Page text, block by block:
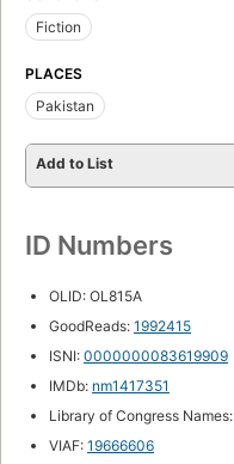
Fiction
PLACES
Pakistan
Add to List
ID Numbers
OLID: OL815A
GoodReads: 1992415
ISNI: 0000000083619909
IMDb: nm1417351
Library of Congress Names:
VIAF: 19666606